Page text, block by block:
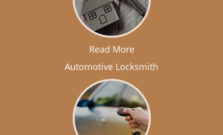
Read More
Automotive Locksmith